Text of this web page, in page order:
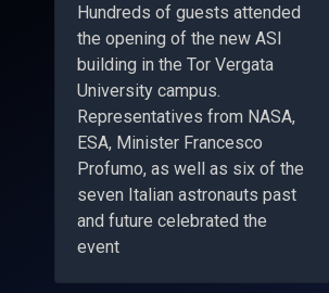
Hundreds of guests attended
the opening of the new ASI
building in the Tor Vergata
University campus.
Representatives from NASA,
ESA, Minister Francesco
Profumo, as well as six of the
seven Italian astronauts past
and future celebrated the
event